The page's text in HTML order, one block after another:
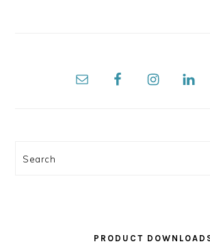
Search
PRODUCT